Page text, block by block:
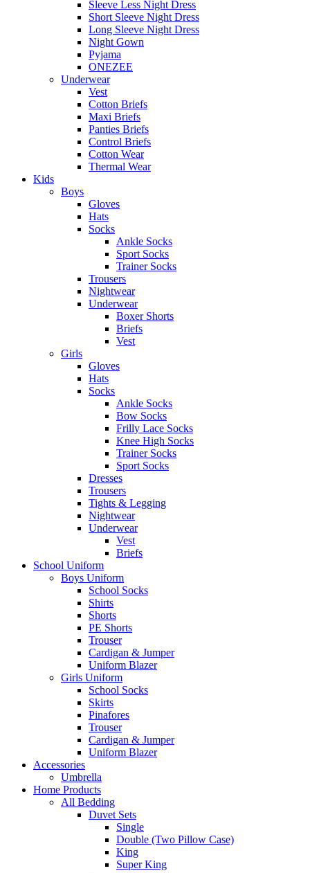
Sleeve Less Night Dress
Short Sleeve Night Dress
Long Sleeve Night Dress
Night Gown
Pyjama
ONEZEE
Underwear
Vest
Cotton Briefs
Maxi Briefs
Panties Briefs
Control Briefs
Cotton Wear
Thermal Wear
Kids
Boys
Gloves
Hats
Socks
Ankle Socks
Sport Socks
Trainer Socks
Trousers
Nightwear
Underwear
Boxer Shorts
Briefs
Vest
Girls
Gloves
Hats
Socks
Ankle Socks
Bow Socks
Frilly Lace Socks
Knee High Socks
Trainer Socks
Sport Socks
Dresses
Trousers
Tights & Legging
Nightwear
Underwear
Vest
Briefs
School Uniform
Boys Uniform
School Socks
Shirts
Shorts
PE Shorts
Trouser
Cardigan & Jumper
Uniform Blazer
Girls Uniform
School Socks
Skirts
Pinafores
Trouser
Cardigan & Jumper
Uniform Blazer
Accessories
Umbrella
Home Products
All Bedding
Duvet Sets
Single
Double (Two Pillow Case)
King
Super King